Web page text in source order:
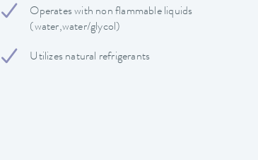
Operates with non flammable liquids
(water,water/glycol)
Utilizes natural refrigerants